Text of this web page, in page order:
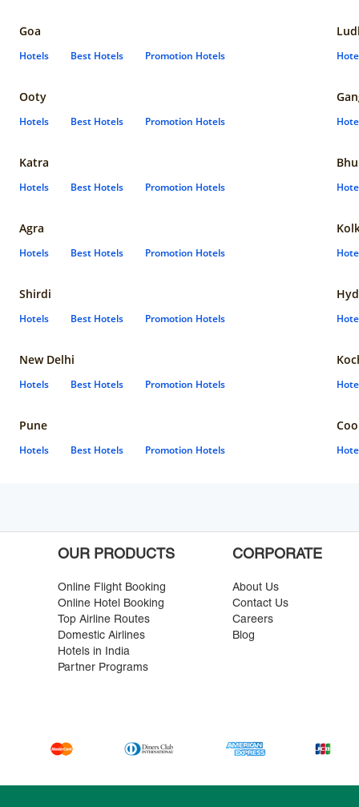
Goa
Hotels Best Hotels Promotion Hotels
Ooty
Hotels Best Hotels Promotion Hotels
Katra
Hotels Best Hotels Promotion Hotels
Agra
Hotels Best Hotels Promotion Hotels
Shirdi
Hotels Best Hotels Promotion Hotels
New Delhi
Hotels Best Hotels Promotion Hotels
Pune
Hotels Best Hotels Promotion Hotels
OUR PRODUCTS
Online Flight Booking
Online Hotel Booking
Top Airline Routes
Domestic Airlines
Hotels in India
Partner Programs
CORPORATE
About Us
Contact Us
Careers
Blog